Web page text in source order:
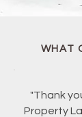
WHAT
"Thank
Property